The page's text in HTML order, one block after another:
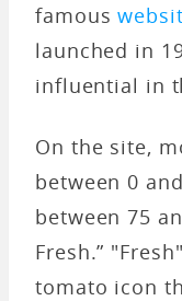
famous
launched in
influential in
On the site,
between 0
between 75
Fresh.”
tomato icon